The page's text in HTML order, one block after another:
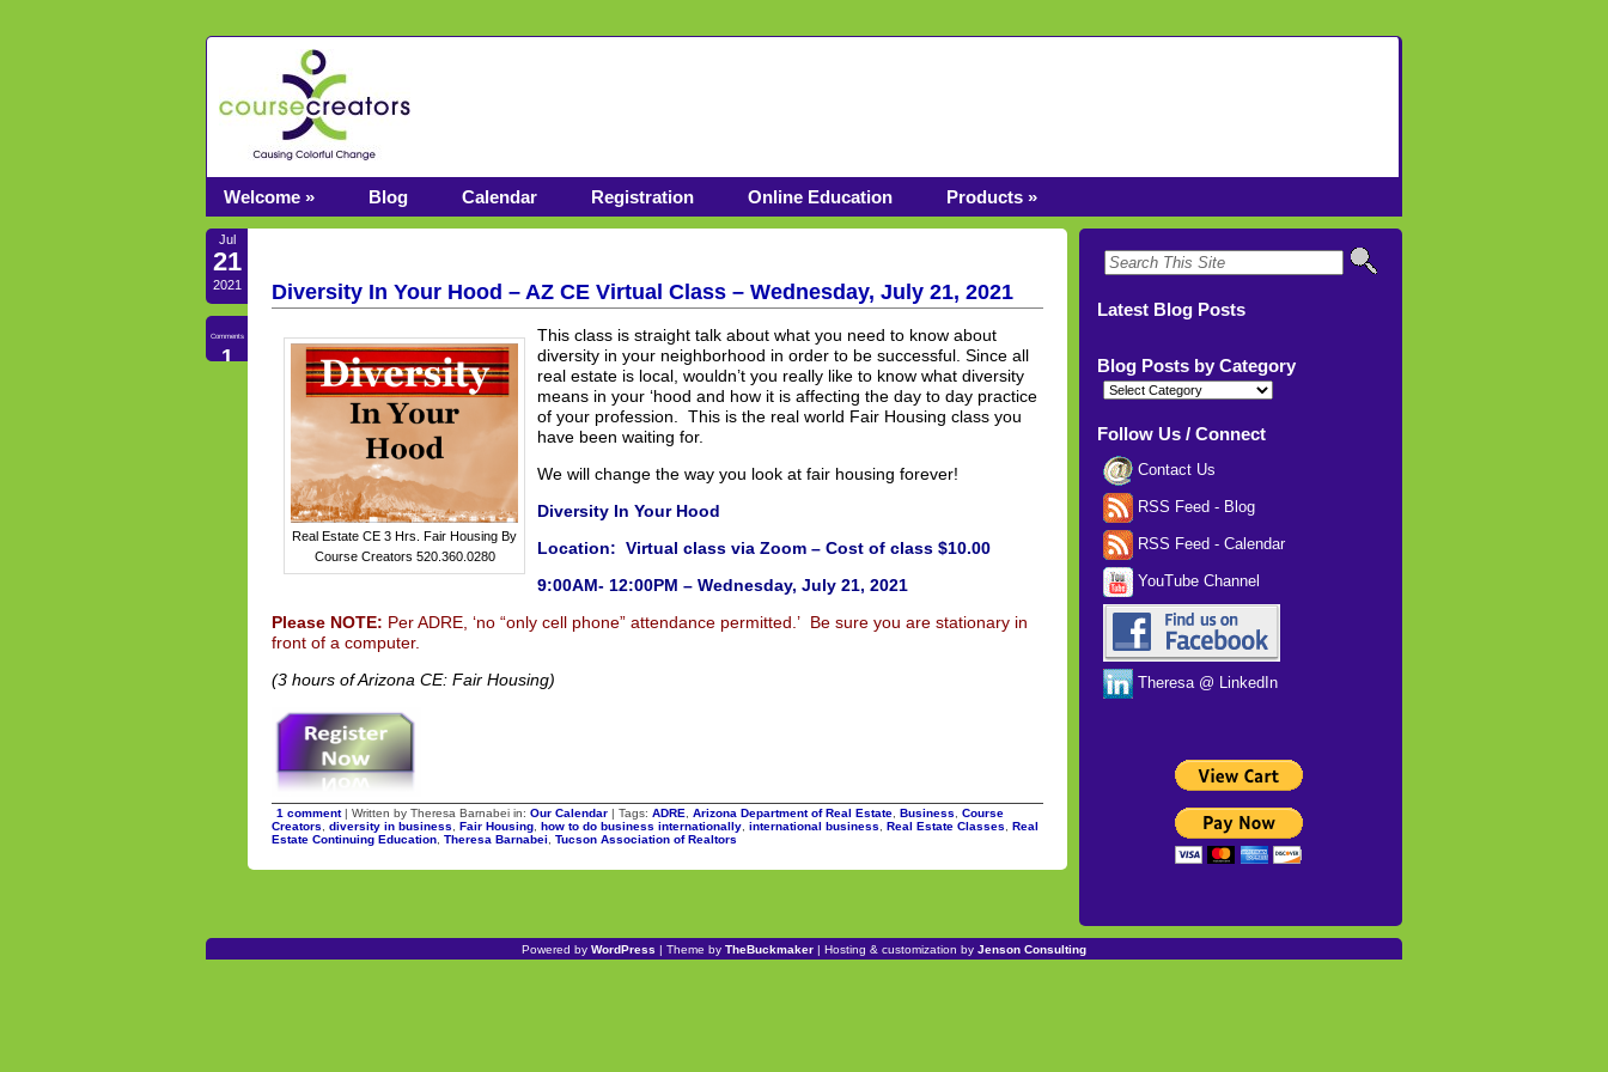
Welcome » Blog Calendar Registration Online Education Products »
Jul
21
2021
Comments
1
Diversity In Your Hood – AZ CE Virtual Class – Wednesday, July 21, 2021
Real Estate CE 3 Hrs. Fair Housing By
Course Creators 520.360.0280
This class is straight talk about what you need to know about
diversity in your neighborhood in order to be successful. Since all
real estate is local, wouldn’t you really like to know what diversity
means in your ‘hood and how it is affecting the day to day practice
of your profession. This is the real world Fair Housing class you
have been waiting for.
We will change the way you look at fair housing forever!
Diversity In Your Hood
Location: Virtual class via Zoom – Cost of class $10.00
9:00AM- 12:00PM – Wednesday, July 21, 2021
Please NOTE: Per ADRE, ‘no “only cell phone” attendance permitted.’ Be sure you are stationary in
front of a computer.
(3 hours of Arizona CE: Fair Housing)
1 comment| Written by Theresa Barnabei in: Our Calendar | Tags: ADRE Arizona Department of Real Estate Business
Course
Creators
diversity in business Fair Housing how to do business internationally international business Real Estate Classes
Real
Estate Continuing Education Theresa Barnabei Tucson Association of Realtors
Latest Blog Posts
Blog Posts by Category
Blog
Posts
Category
Follow Us / Connect
Contact Us
RSS Feed - Blog
RSS Feed - Calendar
YouTube Channel
Theresa @ LinkedIn
Powered by WordPress | Theme by TheBuckmaker | Hosting & customization by Jenson Consulting